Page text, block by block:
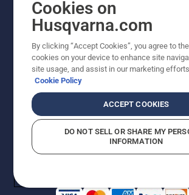
Copyright - 2026 Husqvarna AB. Due
improvement, product may vary slightly
reserved.
Do Not Sell My Personal Information
Returns PolicyProposition 65Report
AK and HI Prices May VaryADA Compliance
Cookies on
Husqvarna.com
By clicking “Accept Cookies”, you agree to
cookies on your device to enhance site
site usage, and assist in our marketing
Cookie Policy
ACCEPT COOKIES
DO NOT SELL OR SHARE MY
INFORMATION
How can we